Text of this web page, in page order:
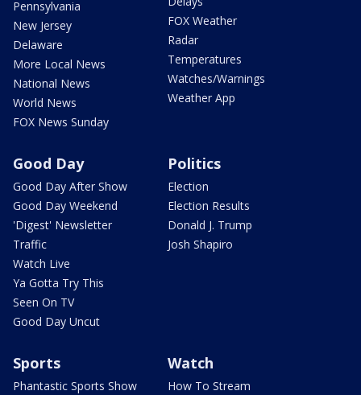
Pennsylvania
New Jersey
Delaware
More Local News
National News
World News
FOX News Sunday
FOX Weather
Radar
Temperatures
Watches/Warnings
Weather App
Good Day
Good Day After Show
Good Day Weekend
'Digest' Newsletter
Traffic
Watch Live
Ya Gotta Try This
Seen On TV
Good Day Uncut
Politics
Election
Election Results
Donald J. Trump
Josh Shapiro
Sports
Phantastic Sports Show
Watch
How To Stream